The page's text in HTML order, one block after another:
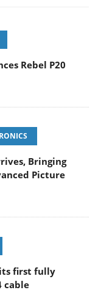
Rebel P20
Bringing
Picture
its first fully
cable